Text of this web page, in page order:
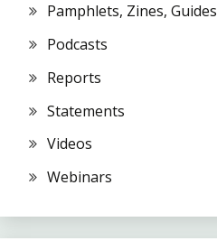
Pamphlets, Zines, Guides
Podcasts
Reports
Statements
Videos
Webinars